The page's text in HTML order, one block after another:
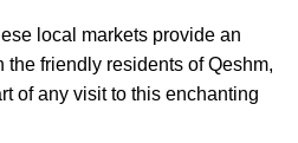
local markets provide an
the friendly residents of Qeshm,
of any visit to this enchanting